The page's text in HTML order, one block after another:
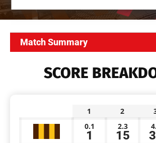
Match Summary
SCORE
1 2
0.1
1
2.3
15